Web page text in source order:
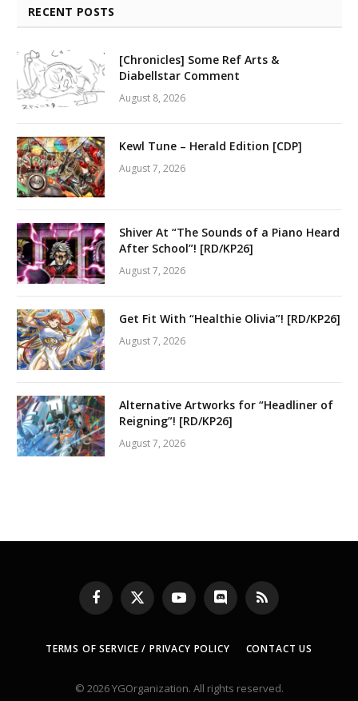
RECENT POSTS
[Chronicles] Some Ref Arts &
Diabellstar Comment
August 8, 2026
Kewl Tune – Herald Edition [CDP]
August 7, 2026
Shiver At “The Sounds of a Piano Heard
After School”! [RD/KP26]
August 7, 2026
Get Fit With “Healthie Olivia”! [RD/KP26]
August 7, 2026
Alternative Artworks for “Headliner of
Reigning”! [RD/KP26]
August 7, 2026
Facebook
X
(Twitter)
YouTubeDiscord RSS
TERMS OF SERVICE / PRIVACY POLICY CONTACT US
© 2026 YGOrganization. All rights reserved.